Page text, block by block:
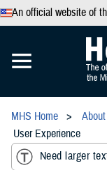
An official website of
MHS Home
User Experience
Need larger